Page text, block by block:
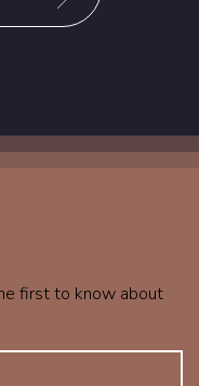
first to know about